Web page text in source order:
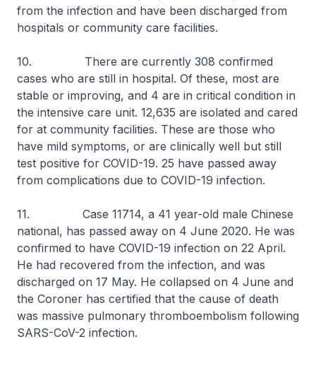
from the infection and have been discharged from
hospitals or community care facilities.
10. There are currently 308 confirmed
cases who are still in hospital. Of these, most are
stable or improving, and 4 are in critical condition in
the intensive care unit. 12,635 are isolated and cared
for at community facilities. These are those who
have mild symptoms, or are clinically well but still
test positive for COVID-19. 25 have passed away
from complications due to COVID-19 infection.
11. Case 11714, a 41 year-old male Chinese
national, has passed away on 4 June 2020. He was
confirmed to have COVID-19 infection on 22 April.
He had recovered from the infection, and was
discharged on 17 May. He collapsed on 4 June and
the Coroner has certified that the cause of death
was massive pulmonary thromboembolism following
SARS-CoV-2 infection.